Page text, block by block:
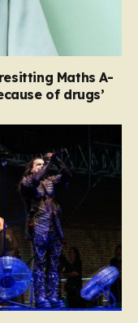
Maths A-
of drugs’